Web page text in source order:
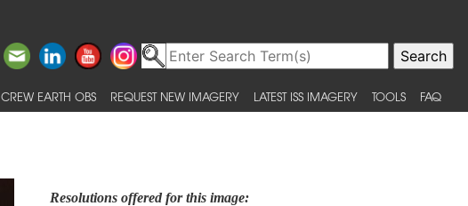
CREW EARTH OBS REQUEST NEW IMAGERY LATEST ISS IMAGERY TOOLS FAQ
Resolutions offered for this image: